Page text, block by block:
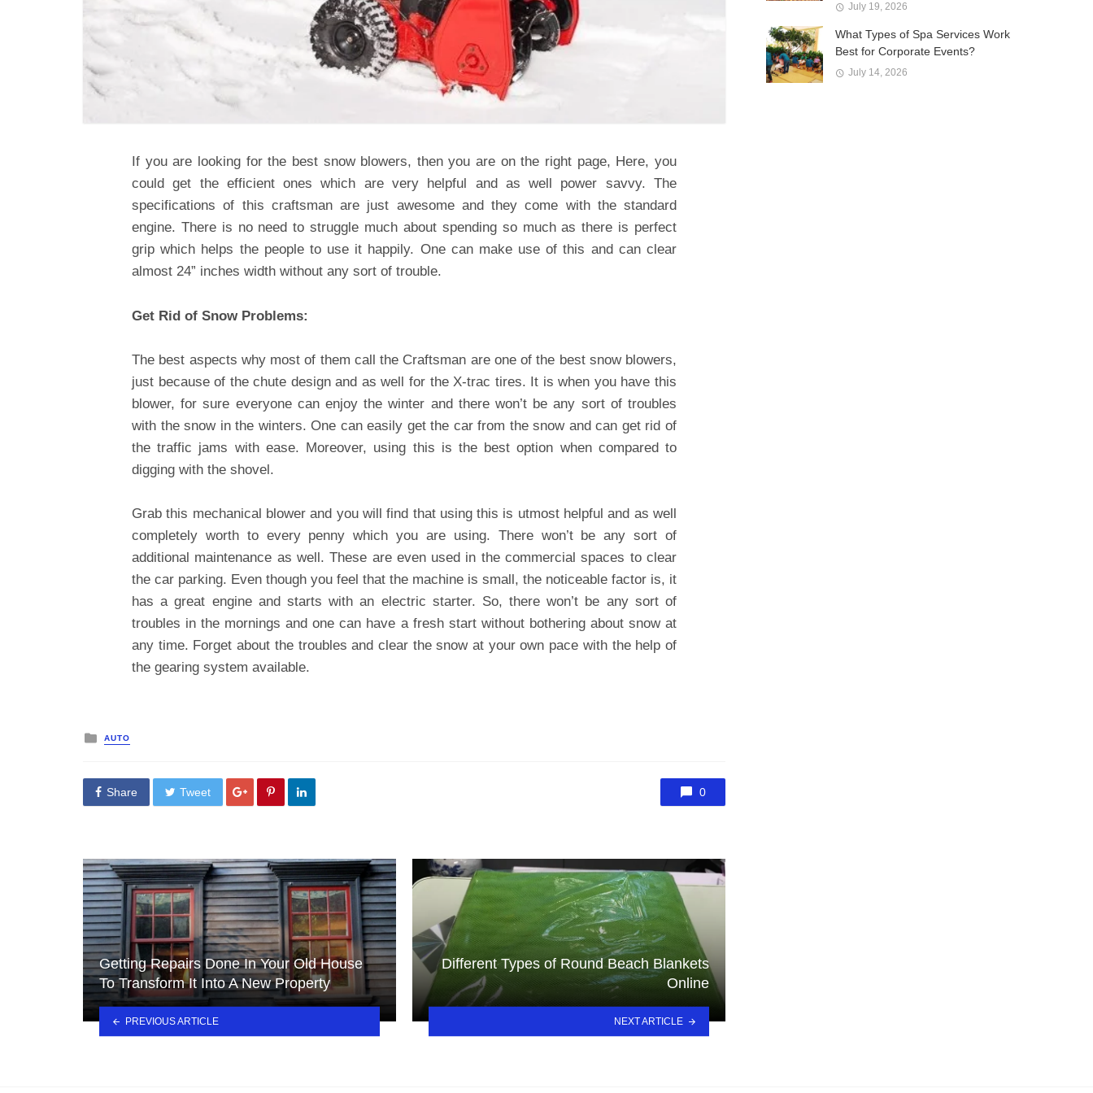
If you are looking for the best snow blowers, then you are on the right page, Here, you
could get the efficient ones which are very helpful and as well power savvy. The
specifications of this craftsman are just awesome and they come with the standard
engine. There is no need to struggle much about spending so much as there is perfect
grip which helps the people to use it happily. One can make use of this and can clear
almost 24” inches width without any sort of trouble.
Get Rid of Snow Problems:
The best aspects why most of them call the Craftsman are one of the best snow blowers,
just because of the chute design and as well for the X-trac tires. It is when you have this
blower, for sure everyone can enjoy the winter and there won’t be any sort of troubles
with the snow in the winters. One can easily get the car from the snow and can get rid of
the traffic jams with ease. Moreover, using this is the best option when compared to
digging with the shovel.
Grab this mechanical blower and you will find that using this is utmost helpful and as well
completely worth to every penny which you are using. There won’t be any sort of
additional maintenance as well. These are even used in the commercial spaces to clear
the car parking. Even though you feel that the machine is small, the noticeable factor is, it
has a great engine and starts with an electric starter. So, there won’t be any sort of
troubles in the mornings and one can have a fresh start without bothering about snow at
any time. Forget about the troubles and clear the snow at your own pace with the help of
the gearing system available.
Posted
in
AUTO
Share Tweet 0
Getting Repairs Done In Your Old House
To Transform It Into A New Property
PREVIOUS ARTICLE
Different Types of Round Beach Blankets
Online
NEXT ARTICLE
July 19, 2026
What Types of Spa Services Work
Best for Corporate Events?
July 14, 2026